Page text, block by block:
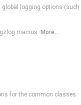
logging options
macros. More...
for the common classes.